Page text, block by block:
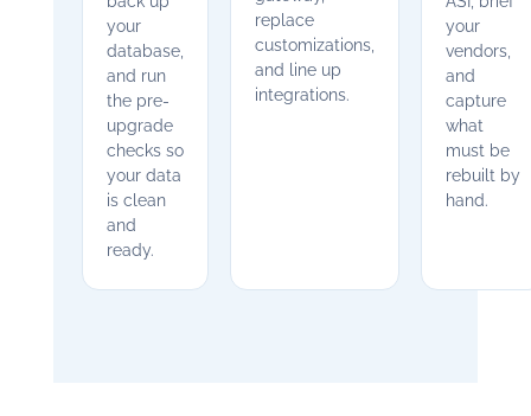
your
database,
and run
the pre-
upgrade
checks so
your data
is clean
and
ready.
replace
customizations,
and line up
integrations.
your
vendors,
and
capture
what
must be
rebuilt by
hand.